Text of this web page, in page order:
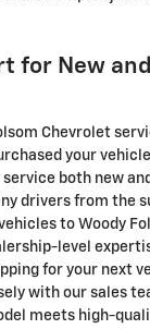
for New
Chevrolet
your
both new
drivers from the
to Woody
level
for your next
with our sales
meets high-